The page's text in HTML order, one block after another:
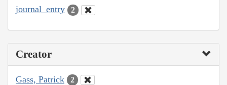
journal_entry 2
Creator
Gass, Patrick 2